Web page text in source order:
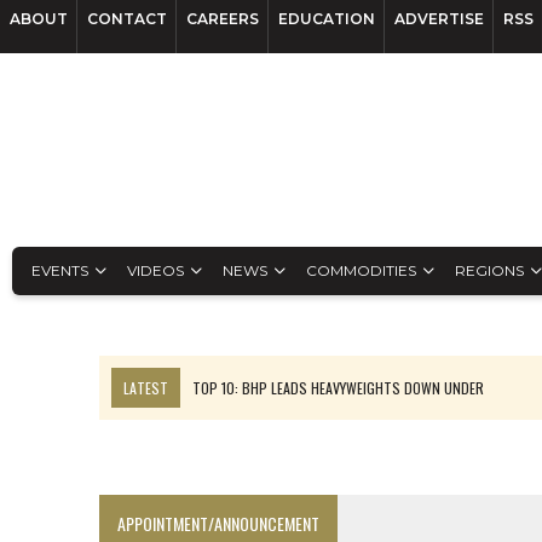
ABOUT CONTACT CAREERS EDUCATION ADVERTISE RSS
EVENTS VIDEOS NEWS COMMODITIES REGIONS
LATEST
TOP 10: BHP LEADS HEAVYWEIGHTS DOWN UNDER
APPOINTMENT/ANNOUNCEMENT